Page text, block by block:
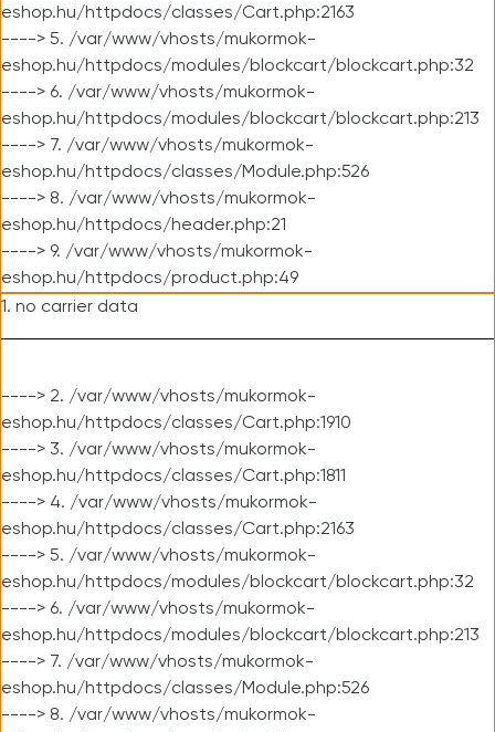
eshop.hu/httpdocs/classes/Cart.php:2163
----> 5. /var/www/vhosts/mukormok-
eshop.hu/httpdocs/modules/blockcart/blockcart.php:32
----> 6. /var/www/vhosts/mukormok-
eshop.hu/httpdocs/modules/blockcart/blockcart.php:213
----> 7. /var/www/vhosts/mukormok-
eshop.hu/httpdocs/classes/Module.php:526
----> 8. /var/www/vhosts/mukormok-
eshop.hu/httpdocs/header.php:21
----> 9. /var/www/vhosts/mukormok-
eshop.hu/httpdocs/product.php:49
1. no carrier data
----> 2. /var/www/vhosts/mukormok-
eshop.hu/httpdocs/classes/Cart.php:1910
----> 3. /var/www/vhosts/mukormok-
eshop.hu/httpdocs/classes/Cart.php:1811
----> 4. /var/www/vhosts/mukormok-
eshop.hu/httpdocs/classes/Cart.php:2163
----> 5. /var/www/vhosts/mukormok-
eshop.hu/httpdocs/modules/blockcart/blockcart.php:32
----> 6. /var/www/vhosts/mukormok-
eshop.hu/httpdocs/modules/blockcart/blockcart.php:213
----> 7. /var/www/vhosts/mukormok-
eshop.hu/httpdocs/classes/Module.php:526
----> 8. /var/www/vhosts/mukormok-